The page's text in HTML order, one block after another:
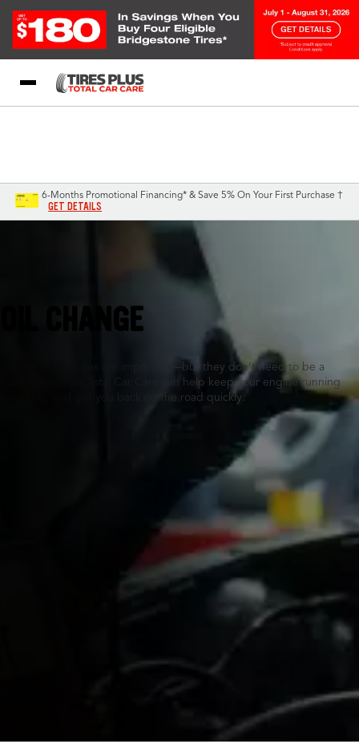
6-Months Promotional Financing* & Save 5% On Your First Purchase †
GET DETAILS
OIL CHANGE
Routine oil changes are important—but they don’t need to be a
hassle. Tires Plus Total Car Care can help keep your engine running
smoothly, and get you back on the road quickly.